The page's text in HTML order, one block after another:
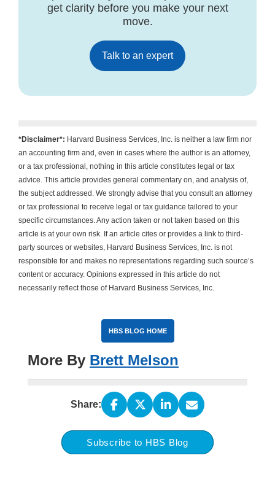
get clarity before you make your next
move.
Talk to an expert
*Disclaimer*: Harvard Business Services, Inc. is neither a law firm nor
an accounting firm and, even in cases where the author is an attorney,
or a tax professional, nothing in this article constitutes legal or tax
advice. This article provides general commentary on, and analysis of,
the subject addressed. We strongly advise that you consult an attorney
or tax professional to receive legal or tax guidance tailored to your
specific circumstances. Any action taken or not taken based on this
article is at your own risk. If an article cites or provides a link to third-
party sources or websites, Harvard Business Services, Inc. is not
responsible for and makes no representations regarding such source’s
content or accuracy. Opinions expressed in this article do not
necessarily reflect those of Harvard Business Services, Inc.
HBS BLOG HOME
More By Brett Melson
Share:
Subscribe to HBS Blog